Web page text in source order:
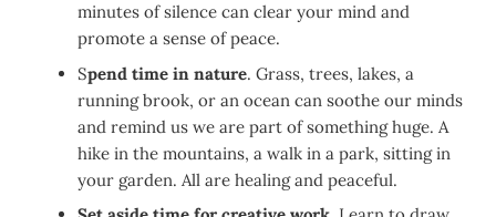
minutes of silence can clear your mind and
promote a sense of peace.
Spend time in nature. Grass, trees, lakes, a
running brook, or an ocean can soothe our minds
and remind us we are part of something huge. A
hike in the mountains, a walk in a park, sitting in
your garden. All are healing and peaceful.